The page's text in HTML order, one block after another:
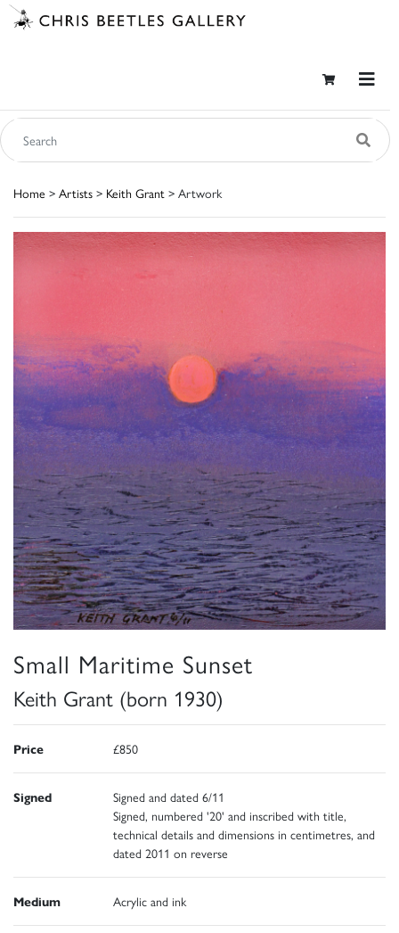
Home > Artists > Keith Grant > Artwork
Small Maritime Sunset
Keith Grant (born 1930)
Price £850
Signed
Signed and dated 6/11
Signed, numbered '20' and inscribed with title,
technical details and dimensions in centimetres, and
dated 2011 on reverse
Medium Acrylic and ink